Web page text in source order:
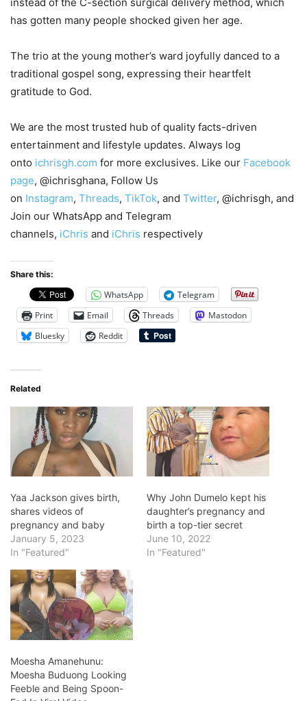
has gotten many people shocked given her age.
The trio at the young mother’s ward joyfully danced to a
traditional gospel song, expressing their heartfelt
gratitude to God.
We are the most trusted hub of quality facts-driven
entertainment and lifestyle updates. Always log
onto ichrisgh.com for more exclusives. Like our Facebook
page, @ichrisghana, Follow Us
on Instagram, Threads, TikTok, and Twitter, @ichrisgh, and
Join our WhatsApp and Telegram
channels, iChris and iChris respectively
Share this:
WhatsApp
Telegram
Print
Email Threads
Mastodon
Bluesky
Reddit
Related
Yaa Jackson gives birth,
shares videos of
pregnancy and baby
January 5, 2023
In "Featured"
Why John Dumelo kept his
daughter’s pregnancy and
birth a top-tier secret
June 10, 2022
In "Featured"
Moesha Amanehunu:
Moesha Buduong Looking
Feeble and Being Spoon-